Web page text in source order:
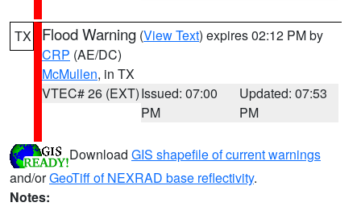
TX Flood Warning (View Text) expires 02:12 PM by
CRP (AE/DC)
McMullen, in TX
VTEC# 26 (EXT)Issued: 07:00
PM
Updated: 07:53
PM
Download GIS shapefile of current warnings
and/orGeoTiff of NEXRAD base reflectivity.
Notes: